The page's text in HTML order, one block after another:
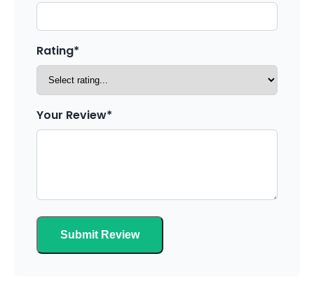
Rating*
Your Review*
Submit Review